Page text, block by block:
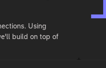
Using
build on top of